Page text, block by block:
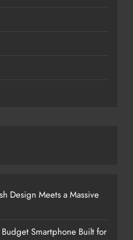
Design Meets a Massive
Smartphone Built for